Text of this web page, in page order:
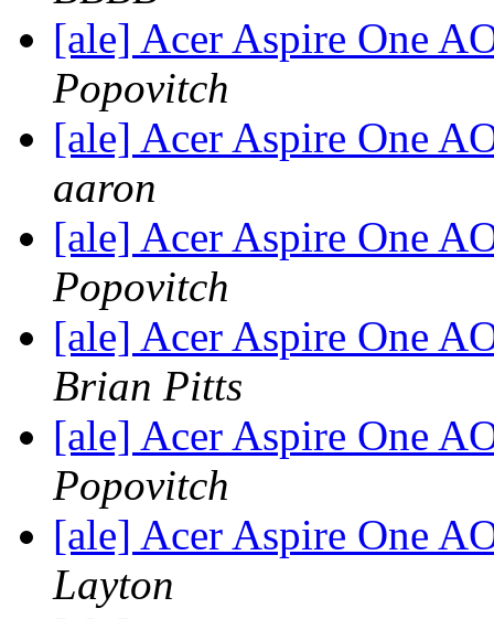
[ale] Acer Aspire One
Popovitch
[ale] Acer Aspire One
aaron
[ale] Acer Aspire One
Popovitch
[ale] Acer Aspire One
Brian Pitts
[ale] Acer Aspire One
Popovitch
[ale] Acer Aspire One
Layton